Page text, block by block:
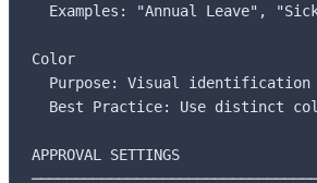
Examples: "Annual Leave",
Color
Purpose: Visual
Best Practice: Use distinct
APPROVAL SETTINGS